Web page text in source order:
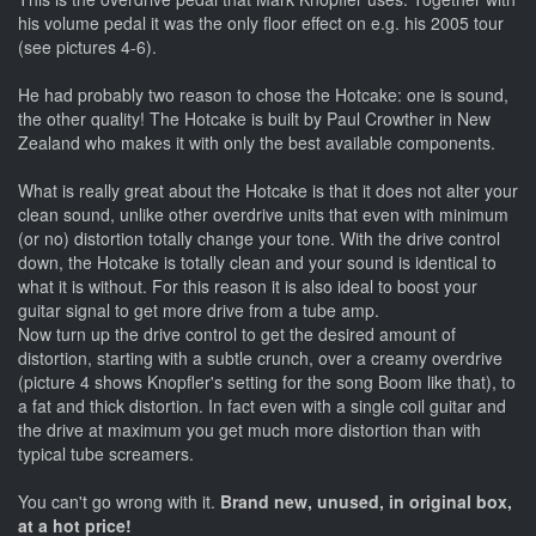
his volume pedal it was the only floor effect on e.g. his 2005 tour
(see pictures 4-6).
He had probably two reason to chose the Hotcake: one is sound,
the other quality! The Hotcake is built by Paul Crowther in New
Zealand who makes it with only the best available components.
What is really great about the Hotcake is that it does not alter your
clean sound, unlike other overdrive units that even with minimum
(or no) distortion totally change your tone. With the drive control
down, the Hotcake is totally clean and your sound is identical to
what it is without. For this reason it is also ideal to boost your
guitar signal to get more drive from a tube amp.
Now turn up the drive control to get the desired amount of
distortion, starting with a subtle crunch, over a creamy overdrive
(picture 4 shows Knopfler's setting for the song Boom like that), to
a fat and thick distortion. In fact even with a single coil guitar and
the drive at maximum you get much more distortion than with
typical tube screamers.
You can't go wrong with it. Brand new, unused, in original box,
at a hot price!